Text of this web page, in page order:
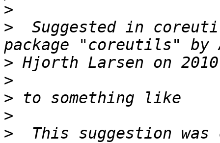
>
>
Suggested in
>
>
>
>
>
This suggestion was